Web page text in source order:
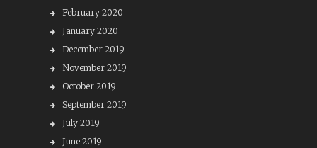
February 2020
January 2020
December 2019
November 2019
October 2019
September 2019
July 2019
June 2019